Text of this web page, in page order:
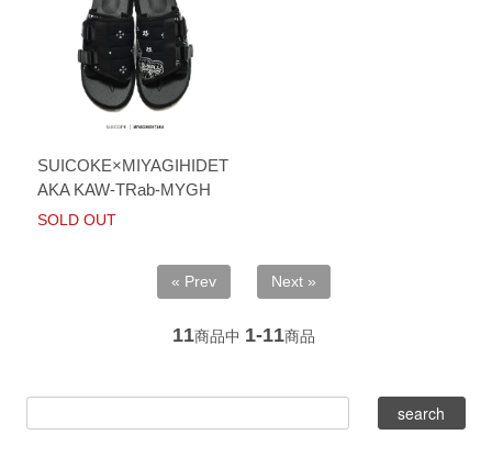
SUICOKE×MIYAGIHIDET
AKA KAW-TRab-MYGH
SOLD OUT
« Prev Next »
11商品中 1-11商品